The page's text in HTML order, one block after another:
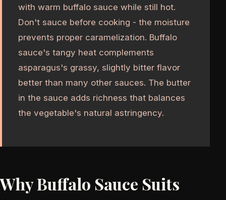
with warm buffalo sauce while still hot.
Don't sauce before cooking - the moisture
prevents proper caramelization. Buffalo
sauce's tangy heat complements
asparagus's grassy, slightly bitter flavor
better than many other sauces. The butter
in the sauce adds richness that balances
the vegetable's natural astringency.
Why Buffalo Sauce Suits